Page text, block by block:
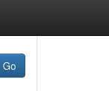
Go